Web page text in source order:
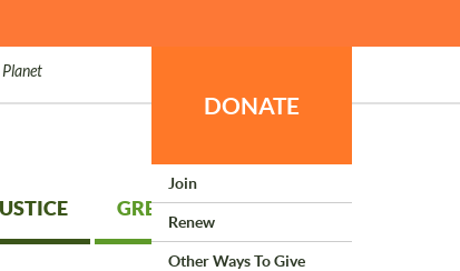
DONATE
Join
Renew
Other Ways To Give
GREEN LIVING